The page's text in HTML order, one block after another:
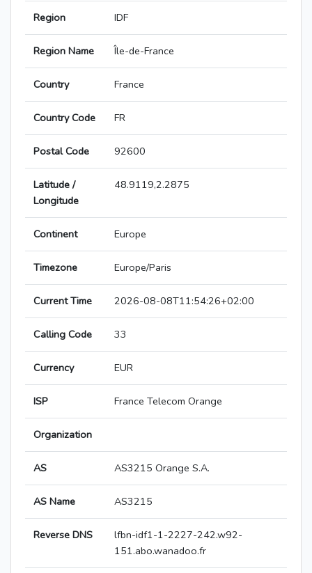
Region IDF
Region Name Île-de-France
Country France
Country Code FR
Postal Code 92600
Latitude /
Longitude
48.9119,2.2875
Continent Europe
Timezone Europe/Paris
Current Time 2026-08-08T11:54:26+02:00
Calling Code 33
Currency EUR
ISP France Telecom Orange
Organization
AS AS3215 Orange S.A.
AS Name AS3215
Reverse DNS
lfbn-idf1-1-2227-242.w92-
151.abo.wanadoo.fr